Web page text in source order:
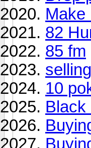
Make
82
85 fm
10
Black